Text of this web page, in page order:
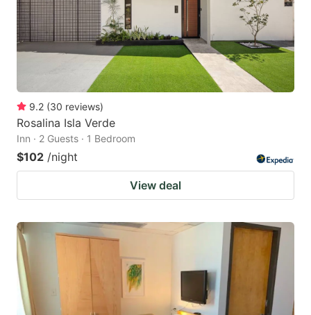
9.2 (30 reviews)
Rosalina Isla Verde
Inn · 2 Guests · 1 Bedroom
$102 /night
View deal